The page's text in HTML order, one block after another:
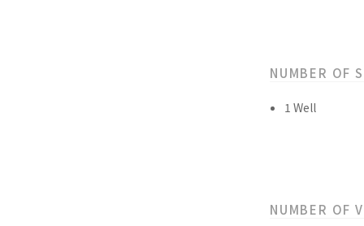
NUMBER OF
1 Well
NUMBER OF